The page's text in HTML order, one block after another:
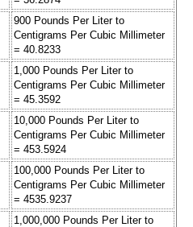
900 Pounds Per Liter to
Centigrams Per Cubic Millimeter
= 40.8233
1,000 Pounds Per Liter to
Centigrams Per Cubic Millimeter
= 45.3592
10,000 Pounds Per Liter to
Centigrams Per Cubic Millimeter
= 453.5924
100,000 Pounds Per Liter to
Centigrams Per Cubic Millimeter
= 4535.9237
1,000,000 Pounds Per Liter to